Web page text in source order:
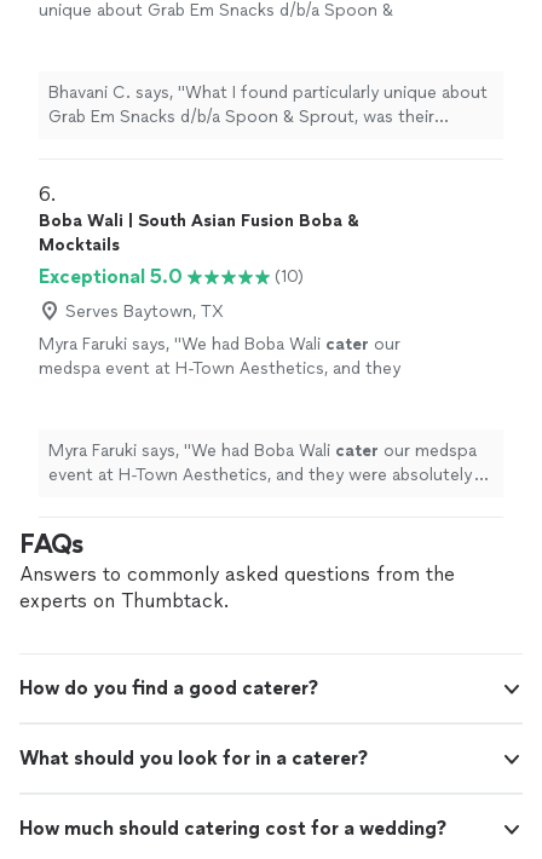
unique about Grab Em Snacks d/b/a Spoon &
products all innovatively combined, I found
their dishes incredibly tasty."
See more
Bhavani C. says, "What I found particularly unique about
Grab Em Snacks d/b/a Spoon & Sprout, was their
found their dishes incredibly tasty."
6.
Boba Wali | South Asian Fusion Boba &
Mocktails
Exceptional 5.0
(10)
Serves Baytown, TX
Myra Faruki says, "We had Boba Wali cater our
medspa event at H-Town Aesthetics, and they
Myra Faruki says, "We had Boba Wali cater our medspa
event at H-Town Aesthetics, and they were absolutely
FAQs
Answers to commonly asked questions from the
experts on Thumbtack.
How do you find a good caterer?
What should you look for in a caterer?
How much should catering cost for a wedding?